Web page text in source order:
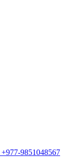
+977-9851048567